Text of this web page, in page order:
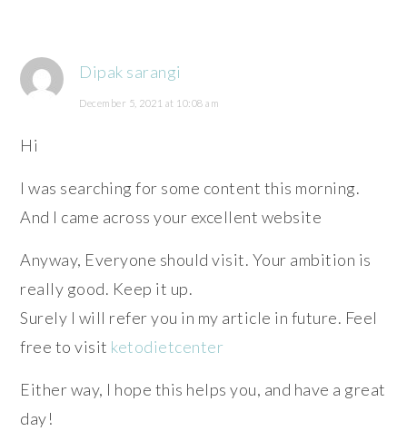
Dipak sarangi
December 5, 2021 at 10:08 am
Hi
I was searching for some content this morning.
And I came across your excellent website
Anyway, Everyone should visit. Your ambition is
really good. Keep it up.
Surely I will refer you in my article in future. Feel
free to visit ketodietcenter
Either way, I hope this helps you, and have a great
day!